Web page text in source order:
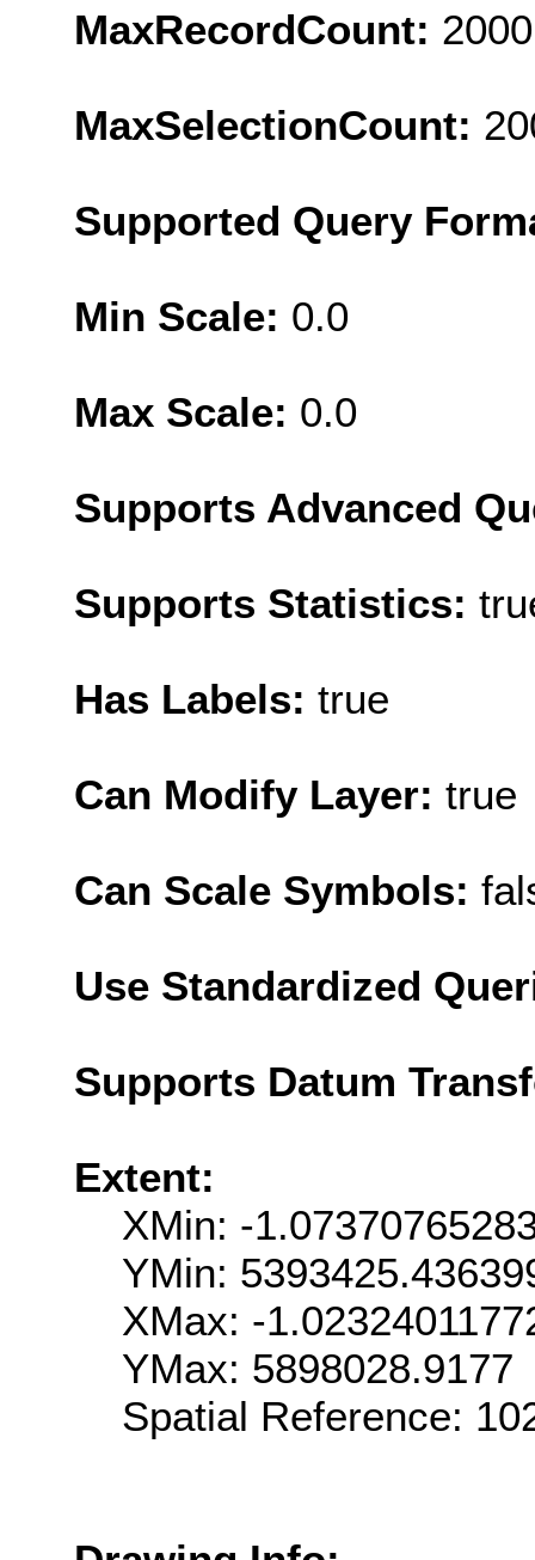
MaxRecordCount: 2000
MaxSelectionCount:
Supported Query
Min Scale: 0.0
Max Scale: 0.0
Supports Advanced
Supports Statistics:
Has Labels: true
Can Modify Layer: true
Can Scale Symbols:
Use Standardized
Supports Datum
Extent:
XMin: -
YMin:
XMax: -
YMax: 5898028.9177
Spatial Reference: